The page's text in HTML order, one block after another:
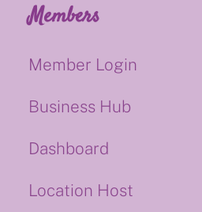
Members
Member Login
Business Hub
Dashboard
Location Host